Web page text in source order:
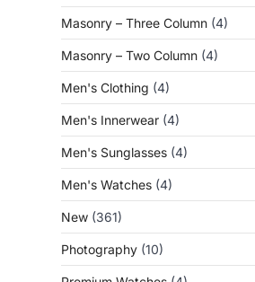
Masonry – Three Column (4)
Masonry – Two Column (4)
Men's Clothing (4)
Men's Innerwear (4)
Men's Sunglasses (4)
Men's Watches (4)
New (361)
Photography (10)